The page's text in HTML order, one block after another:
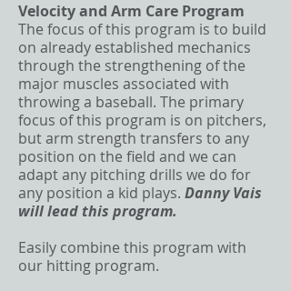
Velocity and Arm Care Program
The focus of this program is to build
on already established mechanics
through the strengthening of the
major muscles associated with
throwing a baseball. The primary
focus of this program is on pitchers,
but arm strength transfers to any
position on the field and we can
adapt any pitching drills we do for
any position a kid plays. Danny Vais
will lead this program.
Easily combine this program with
our hitting program.